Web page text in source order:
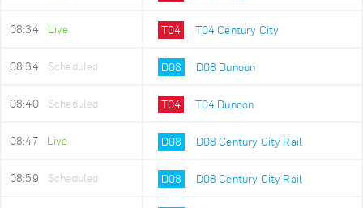
08:34 Live T04 T04 Century City
08:34 Scheduled D08 D08 Dunoon
08:40 Scheduled T04 T04 Dunoon
08:47 Live D08 D08 Century City Rail
08:59 Scheduled D08 D08 Century City Rail